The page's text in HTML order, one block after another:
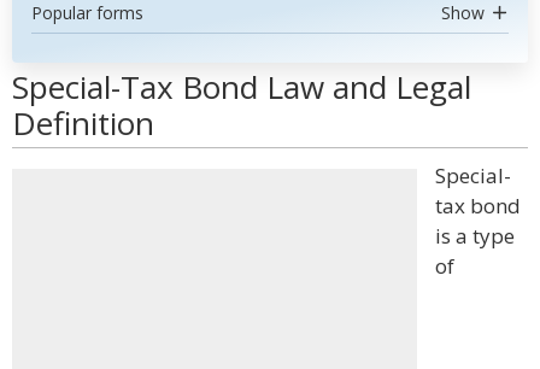
Popular forms Show
Special-Tax Bond Law and Legal
Definition
Special-
tax bond
is a type
of